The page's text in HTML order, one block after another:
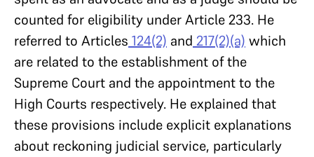
counted for eligibility under Article 233. He
referred to Articles 124(2) and 217(2)(a) which
are related to the establishment of the
Supreme Court and the appointment to the
High Courts respectively. He explained that
these provisions include explicit explanations
about reckoning judicial service, particularly